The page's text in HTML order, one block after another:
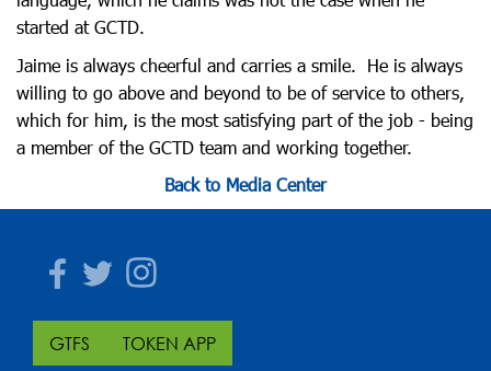
started at GCTD.
Jaime is always cheerful and carries a smile. He is always
willing to go above and beyond to be of service to others,
which for him, is the most satisfying part of the job - being
a member of the GCTD team and working together.
Back to Media Center
Facebook
TwitterInstagram
GTFS TOKEN APP